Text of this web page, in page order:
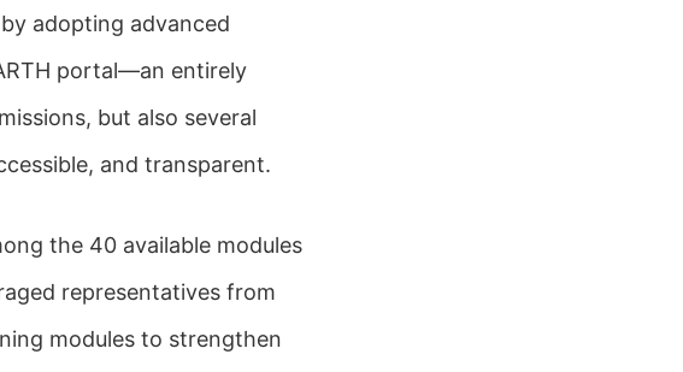
adopting advanced
portal—an entirely
but also several
and transparent.
the 40 available modules
representatives from
modules to strengthen